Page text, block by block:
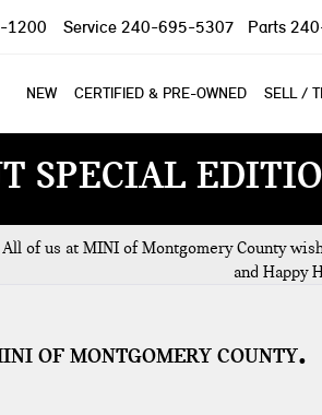
1200 Service 240-695-5307 Parts
NEW CERTIFIED & PRE-OWNED SELL /
SPECIAL
All of us at MINI of Montgomery County
and Happy
OF MONTGOMERY COUNTY